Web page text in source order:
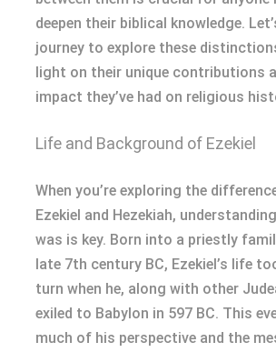
deepen their biblical knowledge.
journey to explore these
light on their unique contributions
impact they’ve had on religious
Life and Background of Ezekiel
When you’re exploring the
Ezekiel and Hezekiah,
was is key. Born into a priestly
late 7th century BC, Ezekiel’s life
turn when he, along with other
exiled to Babylon in 597 BC. This
much of his perspective and the